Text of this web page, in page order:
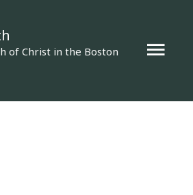
of Christ in the Boston
Main